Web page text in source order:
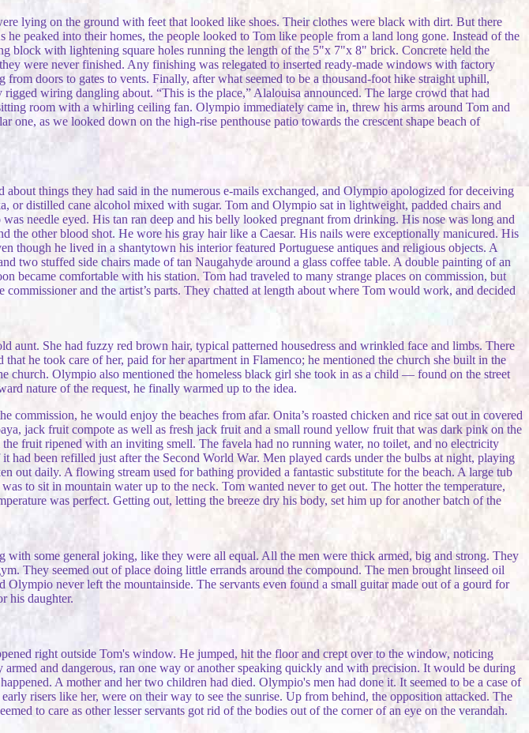
lying on the ground with feet that looked like shoes. Their clothes were black with dirt. But there
peaked into their homes, the people looked to Tom like people from a land long gone. Instead of the
block with lightening square holes running the length of the 5"x 7"x 8" brick. Concrete held the
were never finished. Any finishing was relegated to inserted ready-made windows with factory
doors to gates to vents. Finally, after what seemed to be a thousand-foot hike straight uphill,
wiring dangling about. “This is the place,” Alalouisa announced. The large crowd that had
room with a whirling ceiling fan. Olympio immediately came in, threw his arms around Tom and
as we looked down on the high-rise penthouse patio towards the crescent shape beach of
things they had said in the numerous e-mails exchanged, and Olympio apologized for deceiving
distilled cane alcohol mixed with sugar. Tom and Olympio sat in lightweight, padded chairs and
needle eyed. His tan ran deep and his belly looked pregnant from drinking. His nose was long and
the other blood shot. He wore his gray hair like a Caesar. His nails were exceptionally manicured. His
he lived in a shantytown his interior featured Portuguese antiques and religious objects. A
two stuffed side chairs made of tan Naugahyde around a glass coffee table. A double painting of an
comfortable with his station. Tom had traveled to many strange places on commission, but
and the artist’s parts. They chatted at length about where Tom would work, and decided
She had fuzzy red brown hair, typical patterned housedress and wrinkled face and limbs. There
he took care of her, paid for her apartment in Flamenco; he mentioned the church she built in the
church. Olympio also mentioned the homeless black girl she took in as a child — found on the street
nature of the request, he finally warmed up to the idea.
he would enjoy the beaches from afar. Onita’s roasted chicken and rice sat out in covered
jack fruit compote as well as fresh jack fruit and a small round yellow fruit that was dark pink on the
fruit ripened with an inviting smell. The favela had no running water, no toilet, and no electricity
been refilled just after the Second World War. Men played cards under the bulbs at night, playing
out daily. A flowing stream used for bathing provided a fantastic substitute for the beach. A large tub
to sit in mountain water up to the neck. Tom wanted never to get out. The hotter the temperature,
was perfect. Getting out, letting the breeze dry his body, set him up for another batch of the
some general joking, like they were all equal. All the men were thick armed, big and strong. They
They seemed out of place doing little errands around the compound. The men brought linseed oil
never left the mountainside. The servants even found a small guitar made out of a gourd for
his daughter.
right outside Tom's window. He jumped, hit the floor and crept over to the window, noticing
and dangerous, ran one way or another speaking quickly and with precision. It would be during
A mother and her two children had died. Olympio's men had done it. It seemed to be a case of
risers like her, were on their way to see the sunrise. Up from behind, the opposition attacked. The
to care as other lesser servants got rid of the bodies out of the corner of an eye on the verandah.